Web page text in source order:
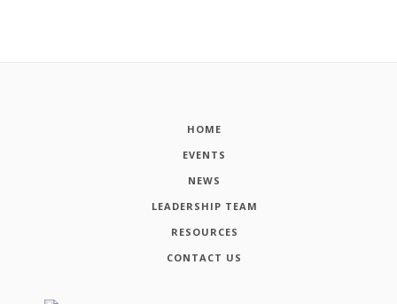
HOME
EVENTS
NEWS
LEADERSHIP TEAM
RESOURCES
CONTACT US